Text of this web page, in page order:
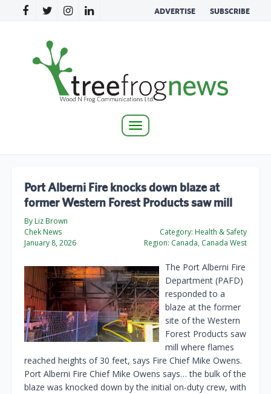
ADVERTISE SUBSCRIBE
Toggle
Port Alberni Fire knocks down blaze at
former Western Forest Products saw mill
By Liz Brown
Chek News
January 8, 2026
Category: Health & Safety
Region: Canada, Canada West
The Port Alberni Fire
Department (PAFD)
responded to a
blaze at the former
site of the Western
Forest Products saw
mill where flames
reached heights of 30 feet, says Fire Chief Mike Owens.
Port Alberni Fire Chief Mike Owens says… the bulk of the
blaze was knocked down by the initial on-duty crew, with